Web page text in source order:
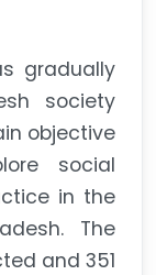
gradually
society
objective
social
in the
The
and 351